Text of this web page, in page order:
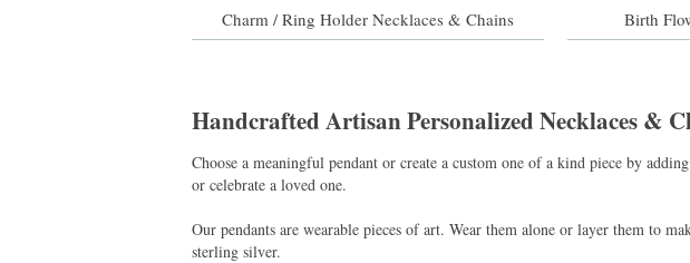
Charm / Ring Holder Necklaces & Chains Birth
Handcrafted Artisan Personalized Necklaces &
Choose a meaningful pendant or create a custom one of a kind piece by
or celebrate a loved one.
Our pendants are wearable pieces of art. Wear them alone or layer them to
sterling silver.